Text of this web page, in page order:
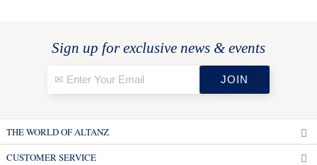
Sign up for exclusive news & events
THE WORLD OF ALTANZ
CUSTOMER SERVICE